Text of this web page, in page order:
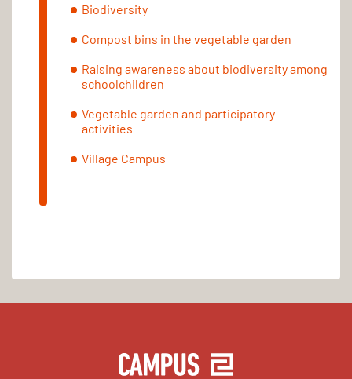
Biodiversity
Compost bins in the vegetable garden
Raising awareness about biodiversity among
schoolchildren
Vegetable garden and participatory
activities
Village Campus